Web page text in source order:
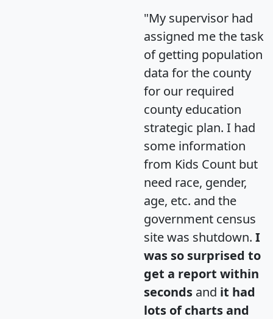
"My supervisor had
assigned me the task
of getting population
data for the county
for our required
county education
strategic plan. I had
some information
from Kids Count but
need race, gender,
age, etc. and the
government census
site was shutdown. I
was so surprised to
get a report within
seconds and it had
lots of charts and